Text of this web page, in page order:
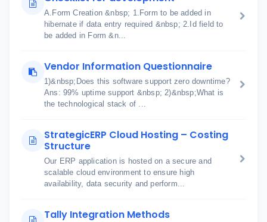
A.Form Creation &nbsp; 1.Form to be added in
hibernate if data entry required &nbsp; 2.Id field to
be added in Form &n...
Vendor Information Questionnaire
1)&nbsp;Does this software support zero downtime?
Ans: 99% uptime support &nbsp; 2)&nbsp;What is
the technological stack of ...
StrategicERP Cloud Hosting – Costing
Structure
Our ERP application is hosted on a secure and
scalable cloud environment to ensure high
availability, data security and perform...
Tally Integration Methods